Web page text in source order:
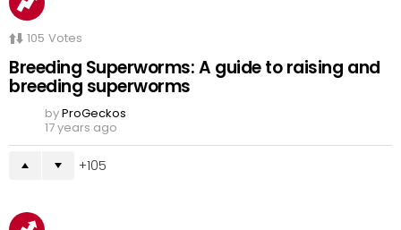
105 Votes
Breeding Superworms: A guide to raising and
breeding superworms
byProGeckos
17 years ago
105